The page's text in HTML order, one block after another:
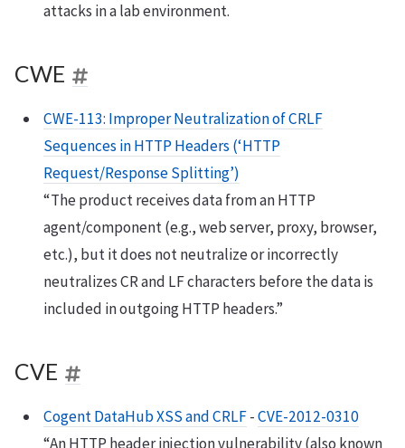
attacks in a lab environment.
CWE
CWE-113: Improper Neutralization of CRLF
Sequences in HTTP Headers (‘HTTP
Request/Response Splitting’)
“The product receives data from an HTTP
agent/component (e.g., web server, proxy, browser,
etc.), but it does not neutralize or incorrectly
neutralizes CR and LF characters before the data is
included in outgoing HTTP headers.”
CVE
Cogent DataHub XSS and CRLF-CVE-2012-0310
“An HTTP header injection vulnerability (also known